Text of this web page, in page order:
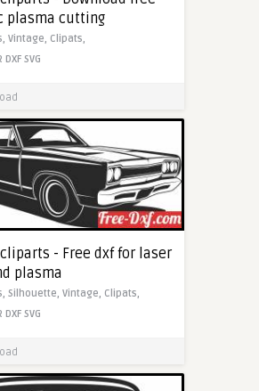
plasma cutting
Vintage, Clipats,
DXF SVG
- Free dxf for laser
plasma
Silhouette, Vintage, Clipats,
DXF SVG